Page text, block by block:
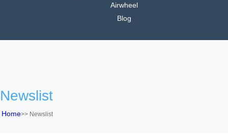
Airwheel
Blog
Newslist
Home>> Newslist